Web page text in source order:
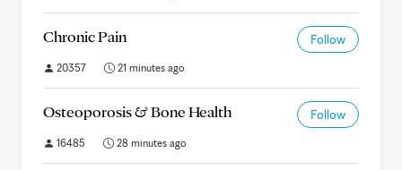
Chronic Pain Follow
20357 21 minutes ago
Osteoporosis & Bone Health Follow
16485 28 minutes ago